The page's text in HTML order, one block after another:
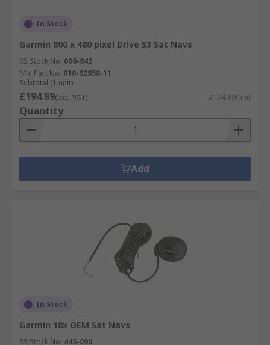
In Stock
Garmin 800 x 480 pixel Drive 53 Sat Navs
RS Stock No. 606-842
Mfr. Part No. 010-02858-11
Subtotal (1 unit)
£194.89(exc. VAT) £194.89/unit
Quantity
Add
In Stock
Garmin 18x OEM Sat Navs
RS Stock No. 445-090